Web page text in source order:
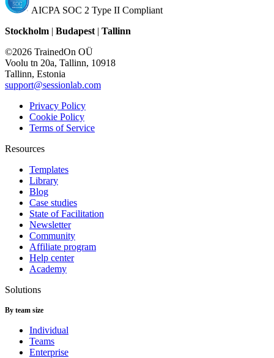
AICPA SOC 2 Type II Compliant
Stockholm | Budapest | Tallinn
©2026 TrainedOn OÜ
Voolu tn 20a, Tallinn, 10918
Tallinn, Estonia
support@sessionlab.com
Privacy Policy
Cookie Policy
Terms of Service
Resources
Templates
Library
Blog
Case studies
State of Facilitation
Newsletter
Community
Affiliate program
Help center
Academy
Solutions
By team size
Individual
Teams
Enterprise